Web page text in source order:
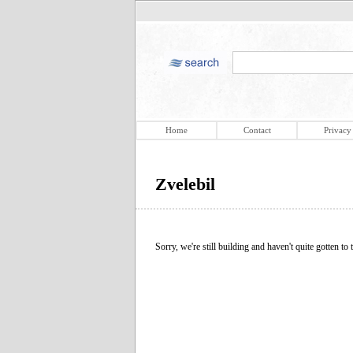
Home Contact Privacy
Zvelebil
Sorry, we're still building and haven't quite gotten to